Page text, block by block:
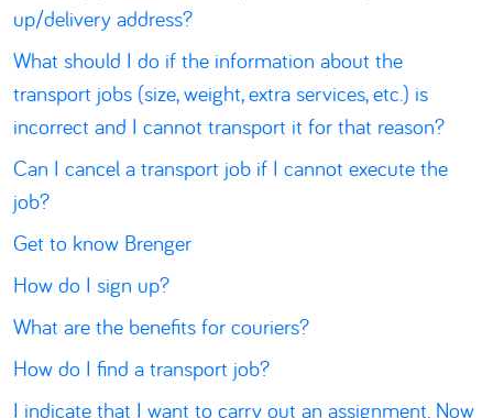
up/delivery address?
What should I do if the information about the
transport jobs (size, weight, extra services, etc.) is
incorrect and I cannot transport it for that reason?
Can I cancel a transport job if I cannot execute the
job?
Get to know Brenger
How do I sign up?
What are the benefits for couriers?
How do I find a transport job?
I indicate that I want to carry out an assignment. Now